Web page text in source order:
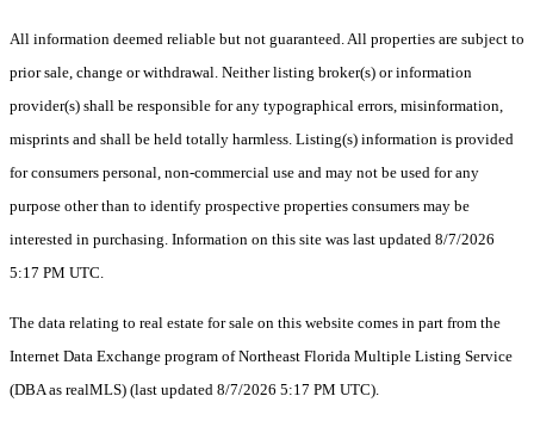
All information deemed reliable but not guaranteed. All properties are subject to
prior sale, change or withdrawal. Neither listing broker(s) or information
provider(s) shall be responsible for any typographical errors, misinformation,
misprints and shall be held totally harmless. Listing(s) information is provided
for consumers personal, non-commercial use and may not be used for any
purpose other than to identify prospective properties consumers may be
interested in purchasing. Information on this site was last updated 8/7/2026
5:17 PM UTC.
The data relating to real estate for sale on this website comes in part from the
Internet Data Exchange program of Northeast Florida Multiple Listing Service
(DBA as realMLS) (last updated 8/7/2026 5:17 PM UTC).